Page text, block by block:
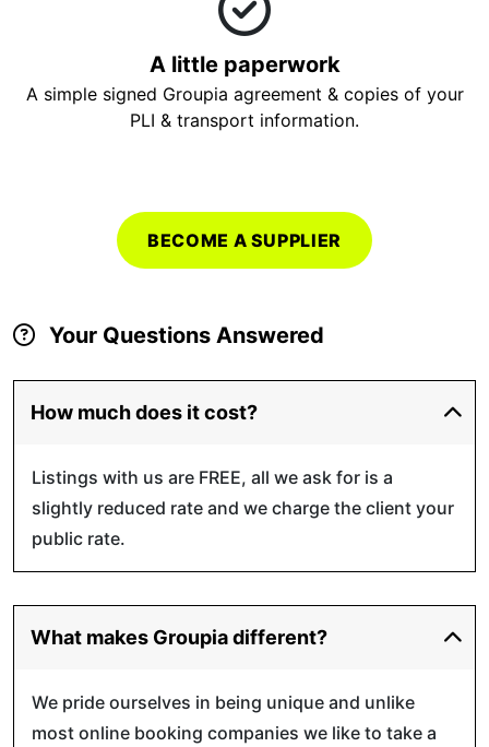
A little paperwork
A simple signed Groupia agreement & copies of your
PLI & transport information.
BECOME A SUPPLIER
Your Questions Answered
How much does it cost?
Listings with us are FREE, all we ask for is a
slightly reduced rate and we charge the client your
public rate.
What makes Groupia different?
We pride ourselves in being unique and unlike
most online booking companies we like to take a